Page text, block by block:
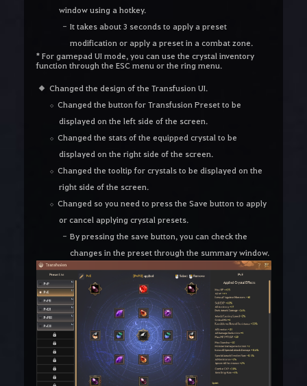
window using a hotkey.
It takes about 3 seconds to apply a preset
modification or apply a preset in a combat zone.
* For gamepad UI mode, you can use the crystal inventory
function through the ESC menu or the ring menu.
Changed the design of the Transfusion UI.
Changed the button for Transfusion Preset to be
displayed on the left side of the screen.
Changed the stats of the equipped crystal to be
displayed on the right side of the screen.
Changed the tooltip for crystals to be displayed on the
right side of the screen.
Changed so you need to press the Save button to apply
or cancel applying crystal presets.
By pressing the save button, you can check the
changes in the preset through the summary window.